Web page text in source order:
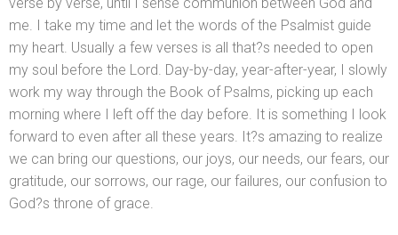
me. I take my time and let the words of the Psalmist guide
my heart. Usually a few verses is all that?s needed to open
my soul before the Lord. Day-by-day, year-after-year, I slowly
work my way through the Book of Psalms, picking up each
morning where I left off the day before. It is something I look
forward to even after all these years. It?s amazing to realize
we can bring our questions, our joys, our needs, our fears, our
gratitude, our sorrows, our rage, our failures, our confusion to
God?s throne of grace.